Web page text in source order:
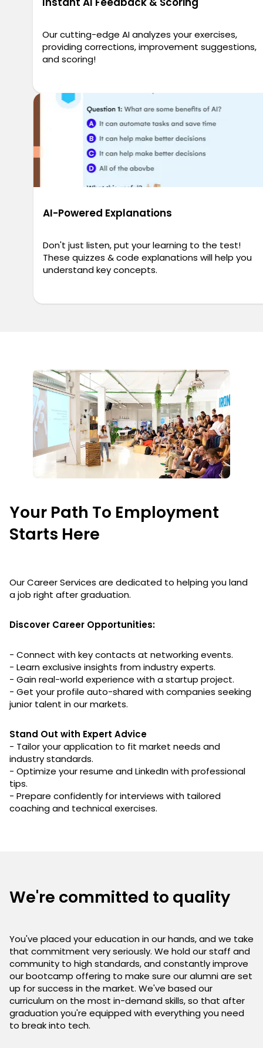
Our cutting-edge AI analyzes your exercises,
providing corrections, improvement suggestions,
and scoring!
AI-Powered Explanations
Don't just listen, put your learning to the test!
These quizzes & code explanations will help you
understand key concepts.
Your Path To Employment
Starts Here
Our Career Services are dedicated to helping you land
a job right after graduation.
Discover Career Opportunities:
- Connect with key contacts at networking events.
- Learn exclusive insights from industry experts.
- Gain real-world experience with a startup project.
- Get your profile auto-shared with companies seeking
junior talent in our markets.
Stand Out with Expert Advice
- Tailor your application to fit market needs and
industry standards.
- Optimize your resume and LinkedIn with professional
tips.
- Prepare confidently for interviews with tailored
coaching and technical exercises.
We're committed to quality
You've placed your education in our hands, and we take
that commitment very seriously. We hold our staff and
community to high standards, and constantly improve
our bootcamp offering to make sure our alumni are set
up for success in the market. We've based our
curriculum on the most in-demand skills, so that after
graduation you're equipped with everything you need
to break into tech.